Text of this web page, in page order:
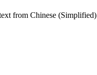
from Chinese (Simplified)